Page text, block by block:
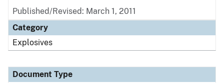
Published/Revised: March 1, 2011
Category
Explosives
Document Type